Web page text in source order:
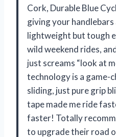
Cork, Durable Blue
giving your handlebars
lightweight but tough
wild weekend rides,
just screams “look at
technology is a game-
sliding, just pure grip
tape made me ride
faster! Totally
to upgrade their road